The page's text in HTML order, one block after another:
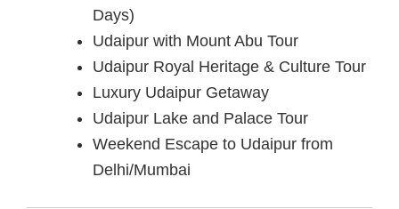
Days)
Udaipur with Mount Abu Tour
Udaipur Royal Heritage & Culture Tour
Luxury Udaipur Getaway
Udaipur Lake and Palace Tour
Weekend Escape to Udaipur from
Delhi/Mumbai